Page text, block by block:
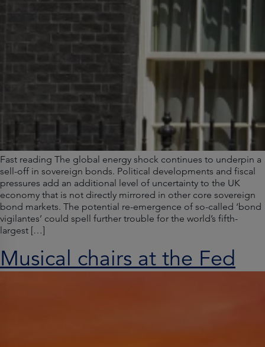
Fast reading The global energy shock continues to underpin a
sell-off in sovereign bonds. Political developments and fiscal
pressures add an additional level of uncertainty to the UK
economy that is not directly mirrored in other core sovereign
bond markets. The potential re-emergence of so-called ‘bond
vigilantes’ could spell further trouble for the world’s fifth-
largest […]
Musical chairs at the Fed